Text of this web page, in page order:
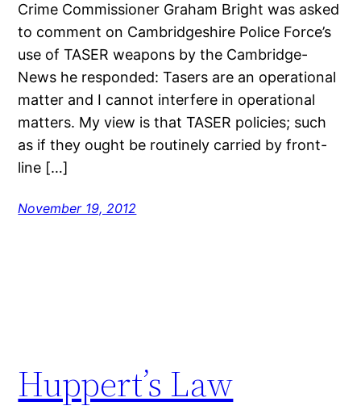
Crime Commissioner Graham Bright was asked
to comment on Cambridgeshire Police Force’s
use of TASER weapons by the Cambridge-
News he responded: Tasers are an operational
matter and I cannot interfere in operational
matters. My view is that TASER policies; such
as if they ought be routinely carried by front-
line […]
November 19, 2012
Huppert’s Law